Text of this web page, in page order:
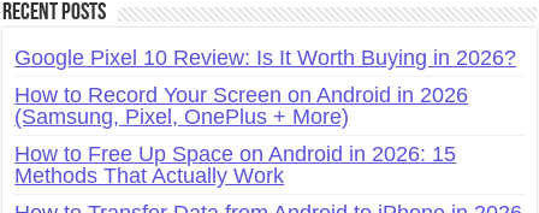
Recent Posts
Google Pixel 10 Review: Is It Worth Buying in 2026?
How to Record Your Screen on Android in 2026
(Samsung, Pixel, OnePlus + More)
How to Free Up Space on Android in 2026: 15
Methods That Actually Work